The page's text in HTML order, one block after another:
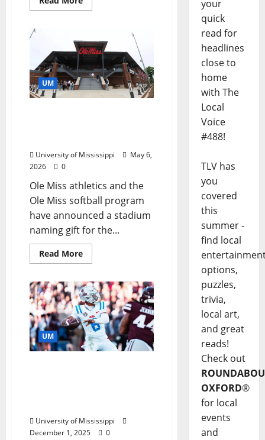
UM
University of Mississippi
May 6,
2026
0
Ole Miss athletics and the
Ole Miss softball program
have announced a stadium
naming gift for the...
Read More
UM
University of Mississippi
December 1, 2025
0
your
quick
read for
headlines
close to
home
with The
Local
Voice
#488!
TLV has
you
covered
this
summer -
find local
options,
puzzles,
trivia,
local art,
and great
reads!
Check out
OXFORD®
for local
events
and